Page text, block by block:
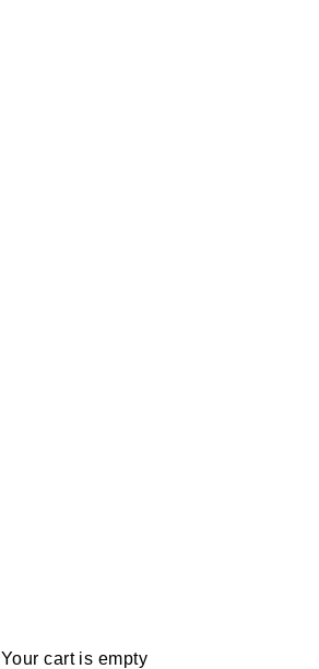
Your cart is empty